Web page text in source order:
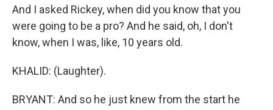
And I asked Rickey, when did you know that you
were going to be a pro? And he said, oh, I don't
know, when I was, like, 10 years old.
KHALID: (Laughter).
BRYANT: And so he just knew from the start he